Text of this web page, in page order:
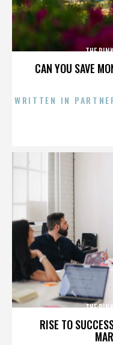
CAN YOU SAVE
THE
WRITTEN IN
RISE TO
THE